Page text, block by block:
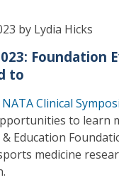
by Lydia Hicks
Foundation
to
Clinical
to learn
& Education
medicine